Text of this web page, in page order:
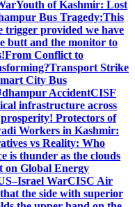
Youth of Kashmir: Lost
Bus Tragedy:This
trigger provided we have
butt and the monitor to
From Conflict to
Transport Strike
City Bus
AccidentCISF
infrastructure across
Protectors of
Workers in Kashmir:
vs Reality: Who
is thunder as the clouds
on Global Energy
WarCISC Air
the side with superior